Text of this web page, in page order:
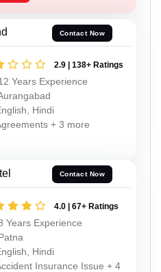
Contact Now
2.9 | 138+ Ratings
Years Experience
Hindi
+ 3 more
Contact Now
4.0 | 67+ Ratings
Years Experience
Hindi
Insurance Issue + 4